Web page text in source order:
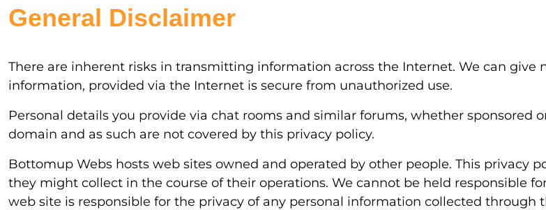
General Disclaimer
There are inherent risks in transmitting information across the Internet. We can
information, provided via the Internet is secure from unauthorized use.
Personal details you provide via chat rooms and similar forums, whether sponsored
domain and as such are not covered by this privacy policy.
Bottomup Webs hosts web sites owned and operated by other people. This privacy
they might collect in the course of their operations. We cannot be held responsible
web site is responsible for the privacy of any personal information collected